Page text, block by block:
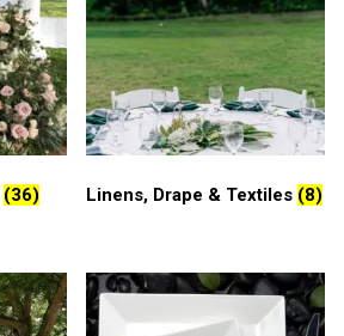
(36) Linens, Drape & Textiles (8)